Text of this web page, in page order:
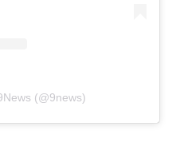
(@9news)